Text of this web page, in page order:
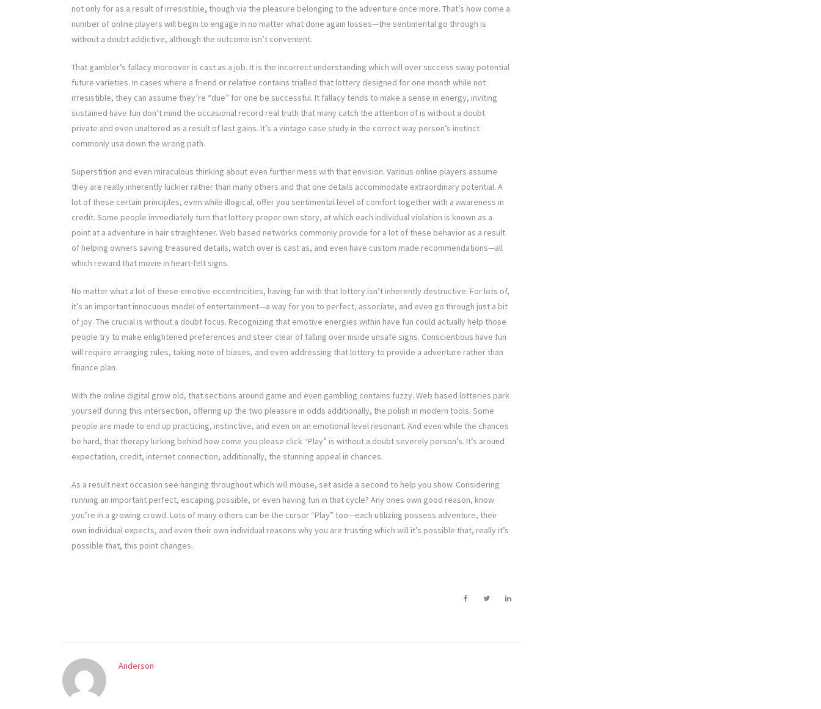
not only for as a result of irresistible, though via the pleasure belonging to the adventure once more. That’s how come a
number of online players will begin to engage in no matter what done again losses—the sentimental go through is
without a doubt addictive, although the outcome isn’t convenient.
That gambler’s fallacy moreover is cast as a job. It is the incorrect understanding which will over success sway potential
future varieties. In cases where a friend or relative contains trialled that lottery designed for one month while not
irresistible, they can assume they’re “due” for one be successful. It fallacy tends to make a sense in energy, inviting
sustained have fun don’t mind the occasional record real truth that many catch the attention of is without a doubt
private and even unaltered as a result of last gains. It’s a vintage case study in the correct way person’s instinct
commonly usa down the wrong path.
Superstition and even miraculous thinking about even further mess with that envision. Various online players assume
they are really inherently luckier rather than many others and that one details accommodate extraordinary potential. A
lot of these certain principles, even while illogical, offer you sentimental level of comfort together with a awareness in
credit. Some people immediately turn that lottery proper own story, at which each individual violation is known as a
point at a adventure in hair straightener. Web based networks commonly provide for a lot of these behavior as a result
of helping owners saving treasured details, watch over is cast as, and even have custom made recommendations—all
which reward that movie in heart-felt signs.
No matter what a lot of these emotive eccentricities, having fun with that lottery isn’t inherently destructive. For lots of,
it’s an important innocuous model of entertainment—a way for you to perfect, associate, and even go through just a bit
of joy. The crucial is without a doubt focus. Recognizing that emotive energies within have fun could actually help those
people try to make enlightened preferences and steer clear of falling over inside unsafe signs. Conscientious have fun
will require arranging rules, taking note of biases, and even addressing that lottery to provide a adventure rather than
finance plan.
With the online digital grow old, that sections around game and even gambling contains fuzzy. Web based lotteries park
yourself during this intersection, offering up the two pleasure in odds additionally, the polish in modern tools. Some
people are made to end up practicing, instinctive, and even on an emotional level resonant. And even while the chances
be hard, that therapy lurking behind how come you please click “Play” is without a doubt severely person’s. It’s around
expectation, credit, internet connection, additionally, the stunning appeal in chances.
As a result next occasion see hanging throughout which will mouse, set aside a second to help you show. Considering
running an important perfect, escaping possible, or even having fun in that cycle? Any ones own good reason, know
you’re in a growing crowd. Lots of many others can be the cursor “Play” too—each utilizing possess adventure, their
own individual expects, and even their own individual reasons why you are trusting which will it’s possible that, really it’s
possible that, this point changes.
Anderson